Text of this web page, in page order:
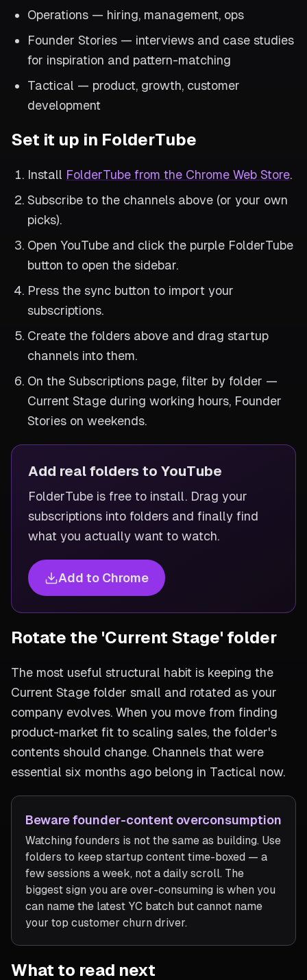
Operations — hiring, management, ops
Founder Stories — interviews and case studies
for inspiration and pattern-matching
Tactical — product, growth, customer
development
Set it up in FolderTube
Install FolderTube from the Chrome Web Store.
Subscribe to the channels above (or your own
picks).
Open YouTube and click the purple FolderTube
button to open the sidebar.
Press the sync button to import your
subscriptions.
Create the folders above and drag startup
channels into them.
On the Subscriptions page, filter by folder —
Current Stage during working hours, Founder
Stories on weekends.
Add real folders to YouTube
FolderTube is free to install. Drag your
subscriptions into folders and finally find
what you actually want to watch.
Add to Chrome
Rotate the 'Current Stage' folder
The most useful structural habit is keeping the
Current Stage folder small and rotated as your
company evolves. When you move from finding
product-market fit to scaling sales, the folder's
contents should change. Channels that were
essential six months ago belong in Tactical now.
Beware founder-content overconsumption
Watching founders is not the same as building. Use
folders to keep startup content time-boxed — a
few sessions a week, not a daily scroll. The
biggest sign you are over-consuming is when you
can name the latest YC batch but cannot name
your top customer churn driver.
What to read next